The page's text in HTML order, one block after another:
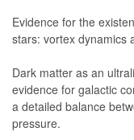
Evidence for the
stars: vortex dynamics
Dark matter as an
evidence for galactic
a detailed balance
pressure.